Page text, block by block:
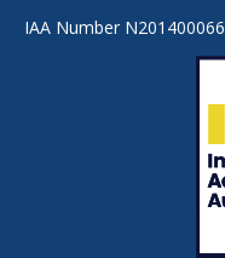
IAA Number N201400066